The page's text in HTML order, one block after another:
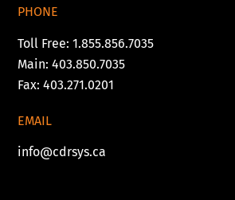
PHONE
Toll Free: 1.855.856.7035
Main: 403.850.7035
Fax: 403.271.0201
EMAIL
info@cdrsys.ca